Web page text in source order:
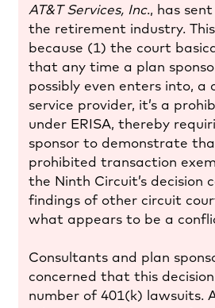
AT&T Services, Inc., has
the retirement industry.
because (1) the court
that any time a plan
possibly even enters into,
service provider, it’s a
under ERISA, thereby
sponsor to demonstrate
prohibited transaction
the Ninth Circuit’s decision
findings of other circuit
what appears to be a
Consultants and plan
concerned that this
number of 401(k) lawsuits.